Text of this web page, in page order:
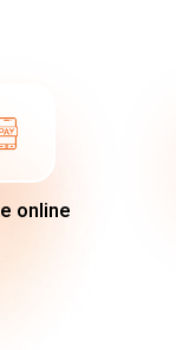
online